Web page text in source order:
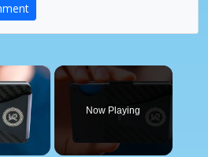
×
Video
Now Playing